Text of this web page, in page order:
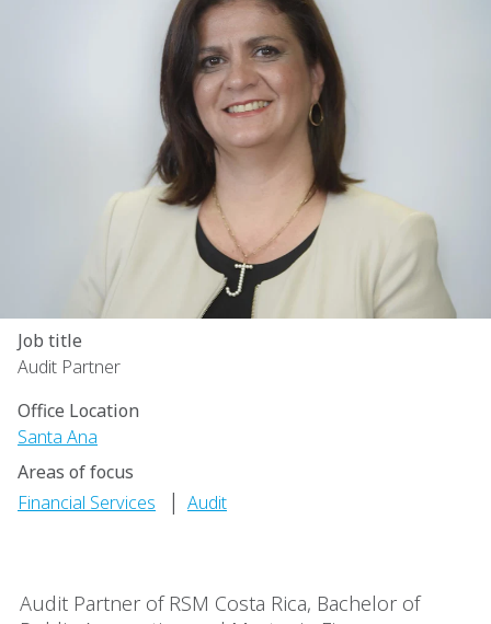
Job title
Audit Partner
Office Location
Santa Ana
Areas of focus
Financial Services
| Audit
Audit Partner of RSM Costa Rica, Bachelor of